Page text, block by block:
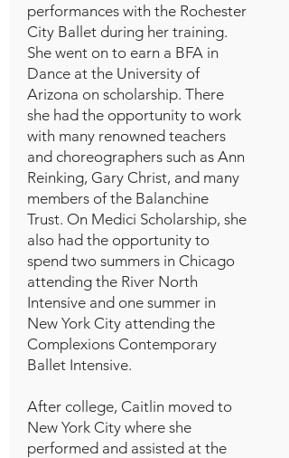
performances with the Rochester
City Ballet during her training.
She went on to earn a BFA in
Dance at the University of
Arizona on scholarship. There
she had the opportunity to work
with many renowned teachers
and choreographers such as Ann
Reinking, Gary Christ, and many
members of the Balanchine
Trust. On Medici Scholarship, she
also had the opportunity to
spend two summers in Chicago
attending the River North
Intensive and one summer in
New York City attending the
Complexions Contemporary
Ballet Intensive.
After college, Caitlin moved to
New York City where she
performed and assisted at the